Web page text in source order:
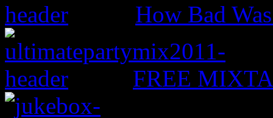
How Bad Was
FREE